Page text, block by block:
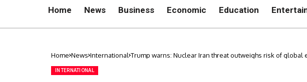
Home News Business Economic Education
Home News International Trump warns: Nuclear Iran threat outweighs risk of global
INTERNATIONAL